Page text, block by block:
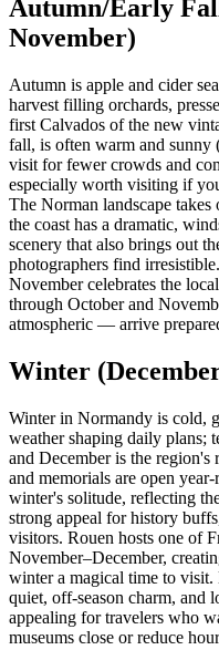
Autumn/Early
November)
Autumn is apple and cider
harvest filling orchards,
first Calvados of the new
fall, is often warm and sunny
visit for fewer crowds and
especially worth visiting if
The Norman landscape
the coast has a dramatic,
scenery that also brings out
photographers find
November celebrates the
through October and
atmospheric — arrive
Winter
Winter in Normandy is cold,
weather shaping daily plans;
and December is the
and memorials are open
winter's solitude, reflecting
strong appeal for history
visitors. Rouen hosts one of
November–December,
winter a magical time to visit.
quiet, off-season charm, and
appealing for travelers who
museums close or reduce